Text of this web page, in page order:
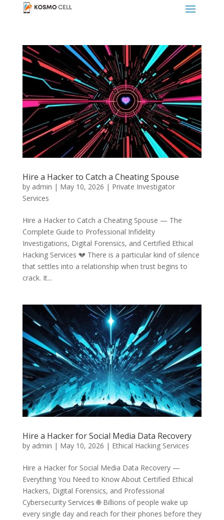
Hire a Hacker to Catch a Cheating Spouse
by admin | May 10, 2026 | Private Investigator
Services
Hire a Hacker to Catch a Cheating Spouse — The
Complete Guide to Professional Infidelity
Investigations, Digital Forensics, and Certified Ethical
Hacking Services 💔 There is a particular kind of silence
that settles into a relationship when trust begins to
crack. It...
Hire a Hacker for Social Media Data Recovery
by admin | May 10, 2026 | Ethical Hacking Services
Hire a Hacker for Social Media Data Recovery —
Everything You Need to Know About Certified Ethical
Hackers, Digital Forensics, and Professional
Cybersecurity Services 🌐 Billions of people wake up
every single day and reach for their phones before they